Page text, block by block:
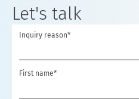
Let's talk
Inquiry reason*
First name*